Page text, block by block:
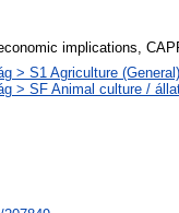
implications,
> S1 Agriculture
> SF Animal culture /